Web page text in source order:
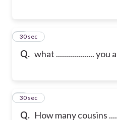
Q. what ................... you
3
30 sec
Q. How many cousins
4
30 sec